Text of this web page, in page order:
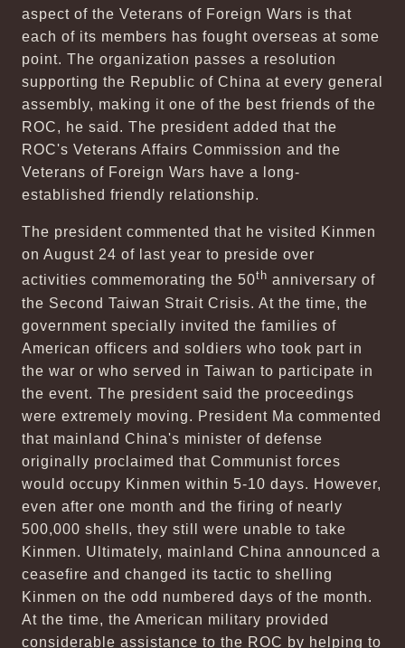
aspect of the Veterans of Foreign Wars is that
each of its members has fought overseas at some
point. The organization passes a resolution
supporting the Republic of China at every general
assembly, making it one of the best friends of the
ROC, he said. The president added that the
ROC's Veterans Affairs Commission and the
Veterans of Foreign Wars have a long-
established friendly relationship.
The president commented that he visited Kinmen
on August 24 of last year to preside over
activities commemorating the 50th anniversary of
the Second Taiwan Strait Crisis. At the time, the
government specially invited the families of
American officers and soldiers who took part in
the war or who served in Taiwan to participate in
the event. The president said the proceedings
were extremely moving. President Ma commented
that mainland China's minister of defense
originally proclaimed that Communist forces
would occupy Kinmen within 5-10 days. However,
even after one month and the firing of nearly
500,000 shells, they still were unable to take
Kinmen. Ultimately, mainland China announced a
ceasefire and changed its tactic to shelling
Kinmen on the odd numbered days of the month.
At the time, the American military provided
considerable assistance to the ROC by helping to